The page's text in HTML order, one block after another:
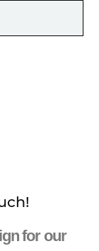
for our